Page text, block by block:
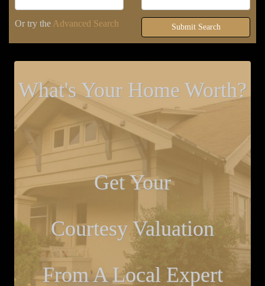
Or try the Advanced Search Submit Search
What's Your Home Worth?
Get Your
Courtesy Valuation
From A Local Expert